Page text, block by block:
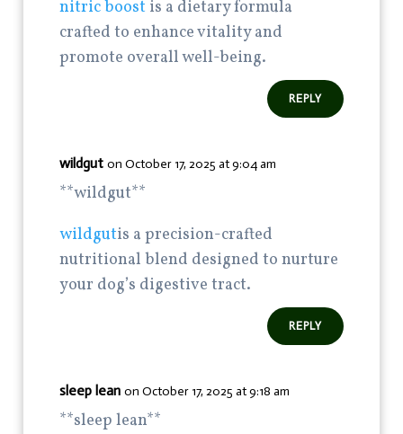
nitric boost is a dietary formula
crafted to enhance vitality and
promote overall well-being.
REPLY
wildgut on October 17, 2025 at 9:04 am
**wildgut**
wildgutis a precision-crafted
nutritional blend designed to nurture
your dog’s digestive tract.
REPLY
sleep lean on October 17, 2025 at 9:18 am
**sleep lean**